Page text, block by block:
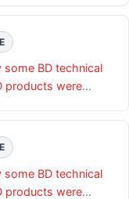
is a risk of
the confidentiality,
products and
BD technical
products were
is a risk of
the confidentiality,
products and
BD technical
products were